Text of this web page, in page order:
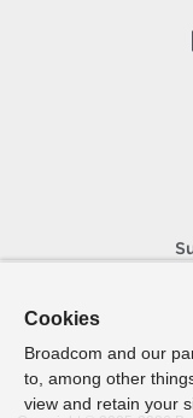
Cookies
Broadcom and our
to, among other
view and retain your